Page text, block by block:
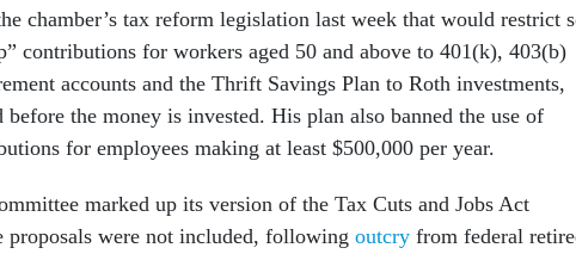
chamber’s tax reform legislation last week that would restrict
contributions for workers aged 50 and above to 401(k), 403(b)
accounts and the Thrift Savings Plan to Roth investments,
before the money is invested. His plan also banned the use of
for employees making at least $500,000 per year.
marked up its version of the Tax Cuts and Jobs Act
proposals were not included, following outcry from federal